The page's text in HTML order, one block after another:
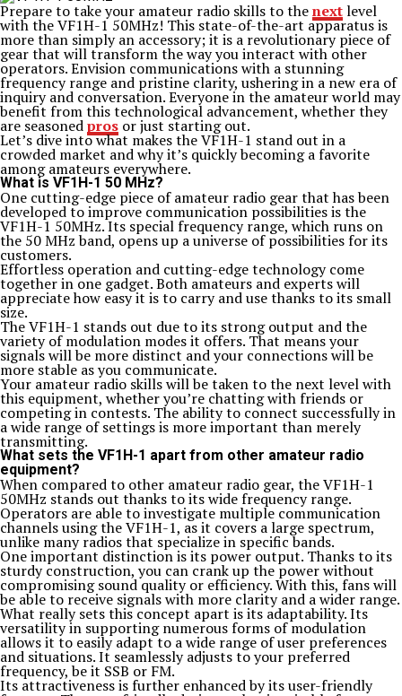
Prepare to take your amateur radio skills to thenextlevel
with the VF1H-1 50MHz! This state-of-the-art apparatus is
more than simply an accessory; it is a revolutionary piece of
gear that will transform the way you interact with other
operators. Envision communications with a stunning
frequency range and pristine clarity, ushering in a new era of
inquiry and conversation. Everyone in the amateur world may
benefit from this technological advancement, whether they
are seasonedpros or just starting out.
Let’s dive into what makes the VF1H-1 stand out in a
crowded market and why it’s quickly becoming a favorite
among amateurs everywhere.
What is VF1H-1 50 MHz?
One cutting-edge piece of amateur radio gear that has been
developed to improve communication possibilities is the
VF1H-1 50MHz. Its special frequency range, which runs on
the 50 MHz band, opens up a universe of possibilities for its
customers.
Effortless operation and cutting-edge technology come
together in one gadget. Both amateurs and experts will
appreciate how easy it is to carry and use thanks to its small
size.
The VF1H-1 stands out due to its strong output and the
variety of modulation modes it offers. That means your
signals will be more distinct and your connections will be
more stable as you communicate.
Your amateur radio skills will be taken to the next level with
this equipment, whether you’re chatting with friends or
competing in contests. The ability to connect successfully in
a wide range of settings is more important than merely
transmitting.
What sets the VF1H-1 apart from other amateur radio
equipment?
When compared to other amateur radio gear, the VF1H-1
50MHz stands out thanks to its wide frequency range.
Operators are able to investigate multiple communication
channels using the VF1H-1, as it covers a large spectrum,
unlike many radios that specialize in specific bands.
One important distinction is its power output. Thanks to its
sturdy construction, you can crank up the power without
compromising sound quality or efficiency. With this, fans will
be able to receive signals with more clarity and a wider range.
What really sets this concept apart is its adaptability. Its
versatility in supporting numerous forms of modulation
allows it to easily adapt to a wide range of user preferences
and situations. It seamlessly adjusts to your preferred
frequency, be it SSB or FM.
Its attractiveness is further enhanced by its user-friendly